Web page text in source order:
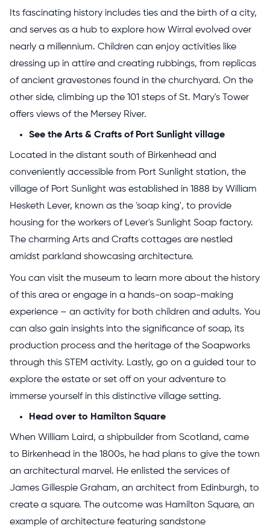
Its fascinating history includes ties and the birth of a city,
and serves as a hub to explore how Wirral evolved over
nearly a millennium. Children can enjoy activities like
dressing up in attire and creating rubbings, from replicas
of ancient gravestones found in the churchyard. On the
other side, climbing up the 101 steps of St. Mary's Tower
offers views of the Mersey River.
See the Arts & Crafts of Port Sunlight village
Located in the distant south of Birkenhead and
conveniently accessible from Port Sunlight station, the
village of Port Sunlight was established in 1888 by William
Hesketh Lever, known as the 'soap king', to provide
housing for the workers of Lever's Sunlight Soap factory.
The charming Arts and Crafts cottages are nestled
amidst parkland showcasing architecture.
You can visit the museum to learn more about the history
of this area or engage in a hands-on soap-making
experience – an activity for both children and adults. You
can also gain insights into the significance of soap, its
production process and the heritage of the Soapworks
through this STEM activity. Lastly, go on a guided tour to
explore the estate or set off on your adventure to
immerse yourself in this distinctive village setting.
Head over to Hamilton Square
When William Laird, a shipbuilder from Scotland, came
to Birkenhead in the 1800s, he had plans to give the town
an architectural marvel. He enlisted the services of
James Gillespie Graham, an architect from Edinburgh, to
create a square. The outcome was Hamilton Square, an
example of architecture featuring sandstone